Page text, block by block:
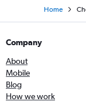
Home
Company
About
Mobile
Blog
How we work